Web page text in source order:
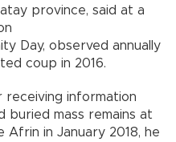
province, said at a
Day, observed annually
coup in 2016.
information
buried mass remains at
in January 2018, he